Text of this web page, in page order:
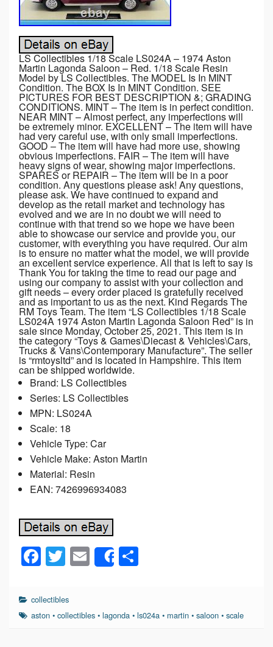
LS Collectibles 1/18 Scale LS024A – 1974 Aston
Martin Lagonda Saloon – Red. 1/18 Scale Resin
Model by LS Collectibles. The MODEL Is In MINT
Condition. The BOX Is In MINT Condition. SEE
PICTURES FOR BEST DESCRIPTION &; GRADING
CONDITIONS. MINT – The item is in perfect condition.
NEAR MINT – Almost perfect, any imperfections will
be extremely minor. EXCELLENT – The item will have
had very careful use, with only small imperfections.
GOOD – The item will have had more use, showing
obvious imperfections. FAIR – The item will have
heavy signs of wear, showing major imperfections.
SPARES or REPAIR – The item will be in a poor
condition. Any questions please ask! Any questions,
please ask. We have continued to expand and
develop as the retail market and technology has
evolved and we are in no doubt we will need to
continue with that trend so we hope we have been
able to showcase our service and provide you, our
customer, with everything you have required. Our aim
is to ensure no matter what the model, we will provide
an excellent service experience. All that is left to say is
Thank You for taking the time to read our page and
using our company to assist with your collection and
gift needs – every order placed is gratefully received
and as important to us as the next. Kind Regards The
RM Toys Team. The item “LS Collectibles 1/18 Scale
LS024A 1974 Aston Martin Lagonda Saloon Red” is in
sale since Monday, October 25, 2021. This item is in
the category “Toys & Games\Diecast & Vehicles\Cars,
Trucks & Vans\Contemporary Manufacture”. The seller
is “rmtoysltd” and is located in Hampshire. This item
can be shipped worldwide.
Brand: LS Collectibles
Series: LS Collectibles
MPN: LS024A
Scale: 18
Vehicle Type: Car
Vehicle Make: Aston Martin
Material: Resin
EAN: 7426996934083
F
a
c
e
T
wi
tt
er
E
m
Share
e
collectibles
aston •collectibles •lagonda •ls024a • martin •saloon •scale